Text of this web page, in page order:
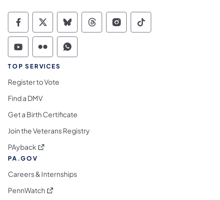
Commonwealth of Pennsylvania Social
Commonwealth of Pennsylvania
Commonwealth of Pennsylvania
Commonwealth of
Commonwealth of
Commonwealth
Commonwealth of Pennsylvania Social
Commonwealth of Pennsylvania
Commonwealth of Pennsylvania
TOP SERVICES
Register to Vote
Find a DMV
Get a Birth Certificate
Join the Veterans Registry
PAyback (opens in a new tab)
PA.GOV
Careers & Internships
PennWatch (opens in a new tab)